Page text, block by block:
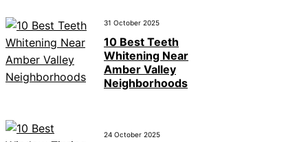
31 October 2025
10 Best Teeth
Whitening Near
Amber Valley
Neighborhoods
24 October 2025